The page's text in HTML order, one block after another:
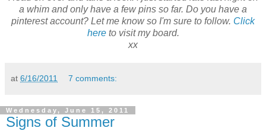
a whim and only have a few pins so far. Do you have a
pinterest account? Let me know so I'm sure to follow. Click
hereto visit my board.
xx
at 6/16/2011 7 comments:
Wednesday, June 15, 2011
Signs of Summer